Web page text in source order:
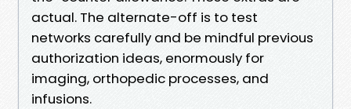
actual. The alternate-off is to test
networks carefully and be mindful previous
authorization ideas, enormously for
imaging, orthopedic processes, and
infusions.